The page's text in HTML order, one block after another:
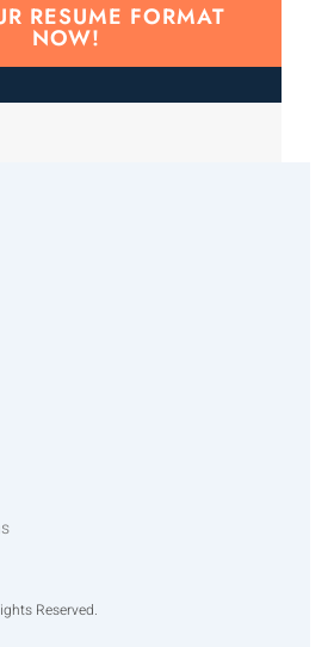
RESUME FORMAT
NOW!
Reserved.